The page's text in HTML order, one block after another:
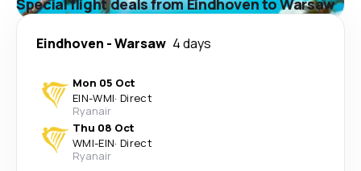
Special flight deals from Eindhoven to Warsaw
Eindhoven -Warsaw 4 days
Mon 05 Oct
EIN-WMI· Direct
Ryanair
Thu 08 Oct
WMI-EIN· Direct
Ryanair